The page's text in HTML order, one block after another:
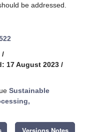
be addressed.
/
17 August 2023 /
Sustainable